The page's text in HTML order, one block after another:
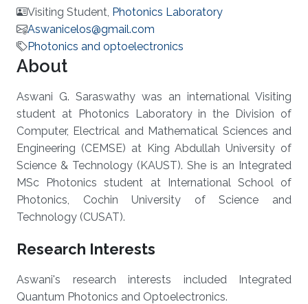
Visiting Student, Photonics Laboratory
Aswanicelos@gmail.com
Photonics and optoelectronics
About
Aswani G. Saraswathy was an international Visiting
student at Photonics Laboratory in the Division of
Computer, Electrical and Mathematical Sciences and
Engineering (CEMSE) at King Abdullah University of
Science & Technology (KAUST). She is an Integrated
MSc Photonics student at International School of
Photonics, Cochin University of Science and
Technology (CUSAT).
Research Interests
Aswani's research interests included Integrated
Quantum Photonics and Optoelectronics.